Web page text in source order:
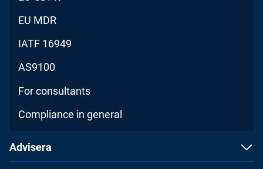
EU MDR
IATF 16949
AS9100
For consultants
Compliance in general
Advisera